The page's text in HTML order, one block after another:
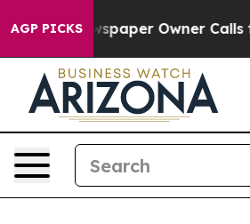
AGP PICKS
Newspaper Owner Calls